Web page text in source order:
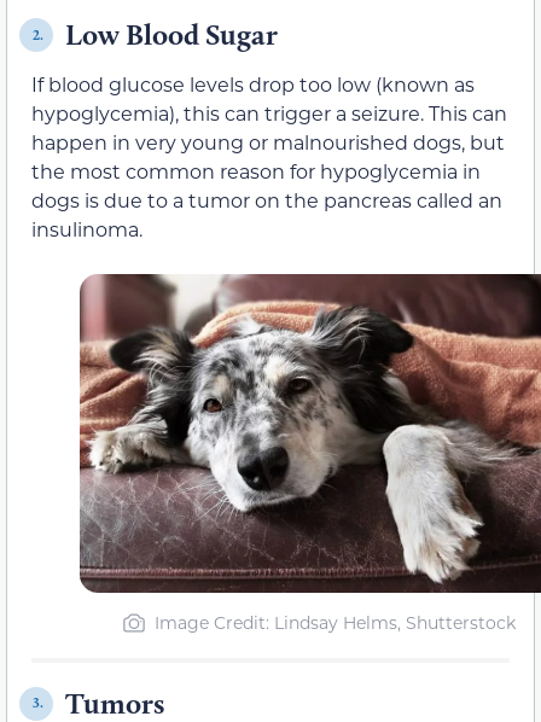
2. Low Blood Sugar
If blood glucose levels drop too low (known as
hypoglycemia), this can trigger a seizure. This can
happen in very young or malnourished dogs, but
the most common reason for hypoglycemia in
dogs is due to a tumor on the pancreas called an
insulinoma.
Image Credit: Lindsay Helms, Shutterstock
3. Tumors